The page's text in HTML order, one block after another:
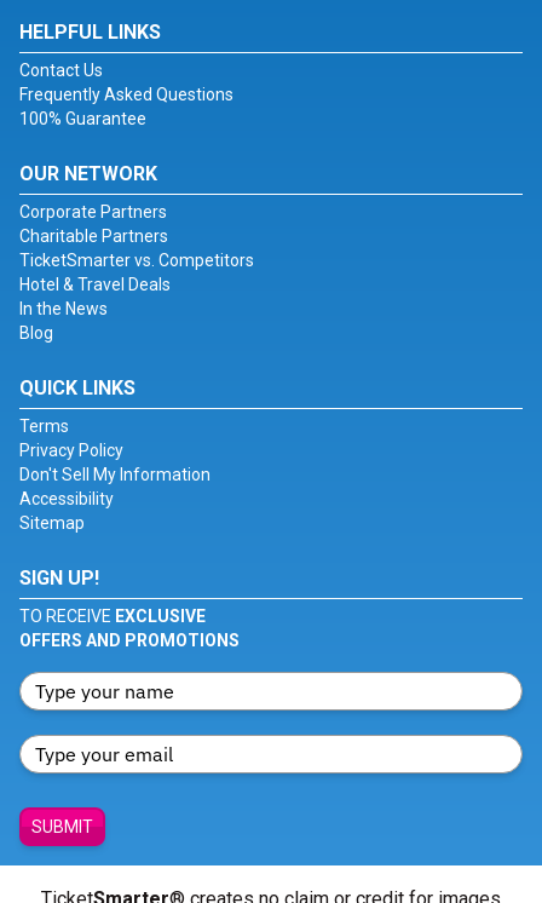
HELPFUL LINKS
Contact Us
Frequently Asked Questions
100% Guarantee
OUR NETWORK
Corporate Partners
Charitable Partners
TicketSmarter vs. Competitors
Hotel & Travel Deals
In the News
Blog
QUICK LINKS
Terms
Privacy Policy
Don't Sell My Information
Accessibility
Sitemap
SIGN UP!
TO RECEIVE EXCLUSIVE
OFFERS AND PROMOTIONS
SUBMIT